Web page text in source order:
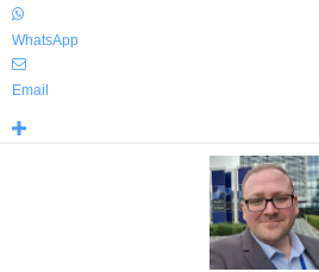
WhatsApp
Email